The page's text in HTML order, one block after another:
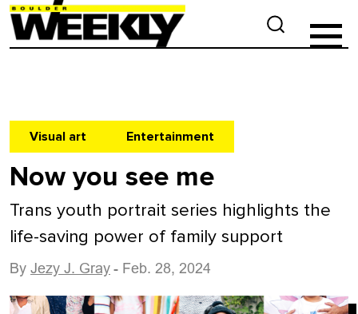
Visual art Entertainment
Now you see me
Trans youth portrait series highlights the
life-saving power of family support
By Jezy J. Gray - Feb. 28, 2024